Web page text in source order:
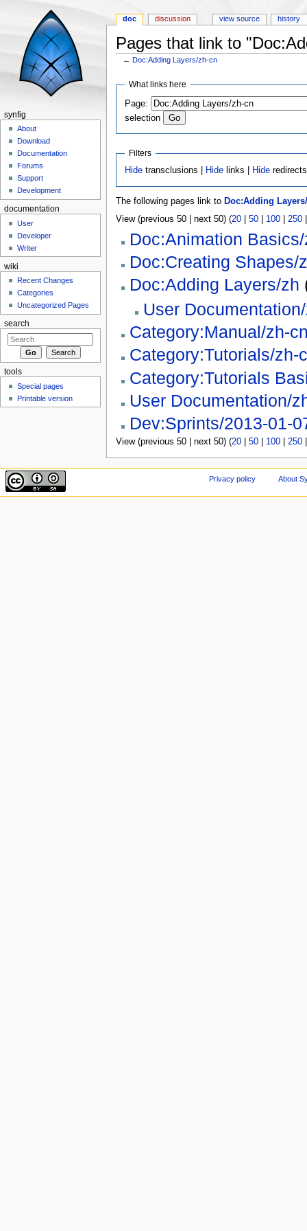
Pages that link to
←Doc:Adding Layers/zh-cn
What links here
Page:
selection
Filters
Hide transclusions | Hide links | Hide redirects
The following pages link to Doc:Adding
View (previous 50 | next 50) (20| 50| 100| 250
Doc:Animation
Doc:Creating Shapes/
Doc:Adding Layers/zh
User
Category:Manual/zh-
Category:Tutorials/zh-
Category:Tutorials
User Documentation/
Dev:Sprints/2013-01-
View (previous 50 | next 50) (20| 50| 100| 250
doc discussion view source history
synfig
About
Download
Documentation
Forums
Support
Development
documentation
User
Developer
Writer
wiki
Recent Changes
Categories
Uncategorized Pages
search
tools
Special pages
Printable version
Privacy policy About